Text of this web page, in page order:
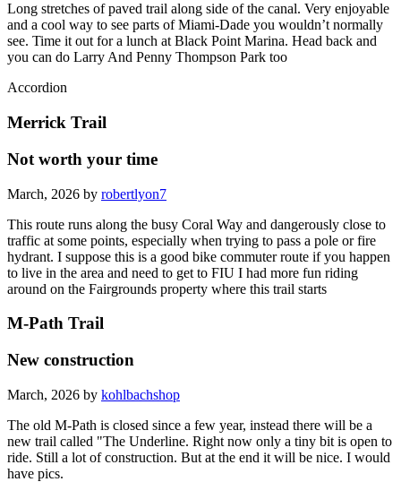
Long stretches of paved trail along side of the canal. Very enjoyable
and a cool way to see parts of Miami-Dade you wouldn’t normally
see. Time it out for a lunch at Black Point Marina. Head back and
you can do Larry And Penny Thompson Park too
Accordion
Merrick Trail
Not worth your time
March, 2026 by robertlyon7
This route runs along the busy Coral Way and dangerously close to
traffic at some points, especially when trying to pass a pole or fire
hydrant. I suppose this is a good bike commuter route if you happen
to live in the area and need to get to FIU I had more fun riding
around on the Fairgrounds property where this trail starts
M-Path Trail
New construction
March, 2026 by kohlbachshop
The old M-Path is closed since a few year, instead there will be a
new trail called "The Underline. Right now only a tiny bit is open to
ride. Still a lot of construction. But at the end it will be nice. I would
have pics.